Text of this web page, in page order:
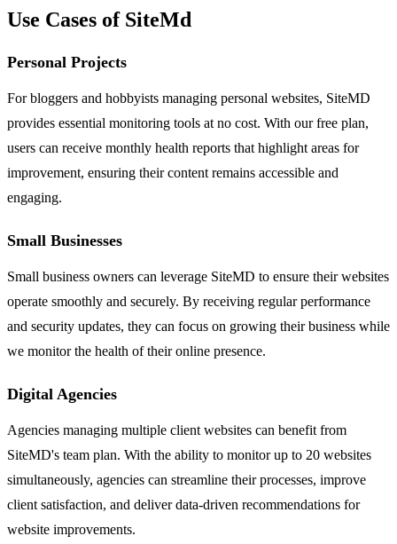
Use Cases of SiteMd
Personal Projects
For bloggers and hobbyists managing personal websites, SiteMD
provides essential monitoring tools at no cost. With our free plan,
users can receive monthly health reports that highlight areas for
improvement, ensuring their content remains accessible and
engaging.
Small Businesses
Small business owners can leverage SiteMD to ensure their websites
operate smoothly and securely. By receiving regular performance
and security updates, they can focus on growing their business while
we monitor the health of their online presence.
Digital Agencies
Agencies managing multiple client websites can benefit from
SiteMD's team plan. With the ability to monitor up to 20 websites
simultaneously, agencies can streamline their processes, improve
client satisfaction, and deliver data-driven recommendations for
website improvements.